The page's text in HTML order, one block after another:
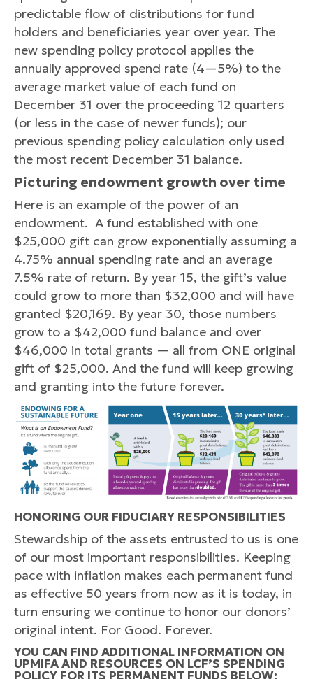
predictable flow of distributions for fund
holders and beneficiaries year over year. The
new spending policy protocol applies the
annually approved spend rate (4—5%) to the
average market value of each fund on
December 31 over the proceeding 12 quarters
(or less in the case of newer funds); our
previous spending policy calculation only used
the most recent December 31 balance.
Picturing endowment growth over time
Here is an example of the power of an
endowment. A fund established with one
$25,000 gift can grow exponentially assuming a
4.75% annual spending rate and an average
7.5% rate of return. By year 15, the gift’s value
could grow to more than $32,000 and will have
granted $20,169. By year 30, those numbers
grow to a $42,000 fund balance and over
$46,000 in total grants — all from ONE original
gift of $25,000. And the fund will keep growing
and granting into the future forever.
HONORING OUR FIDUCIARY RESPONSIBILITIES
Stewardship of the assets entrusted to us is one
of our most important responsibilities. Keeping
pace with inflation makes each permanent fund
as effective 50 years from now as it is today, in
turn ensuring we continue to honor our donors’
original intent. For Good. Forever.
YOU CAN FIND ADDITIONAL INFORMATION ON
UPMIFA AND RESOURCES ON LCF’S SPENDING
POLICY FOR ITS PERMANENT FUNDS BELOW: